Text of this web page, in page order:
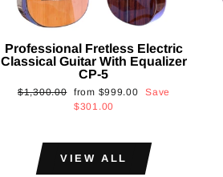
Professional Fretless Electric
Classical Guitar With Equalizer
CP-5
Regular
$1,300.00
Sale
price
from $999.00
Save
$301.00
VIEW ALL